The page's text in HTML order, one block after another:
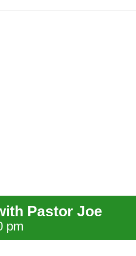
Pastor Joe
pm